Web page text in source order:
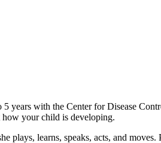
years with the Center for Disease
how your child is developing.
plays, learns, speaks, acts, and